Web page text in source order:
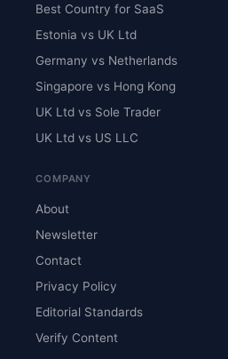
Best Country for SaaS
Estonia vs UK Ltd
Germany vs Netherlands
Singapore vs Hong Kong
UK Ltd vs Sole Trader
UK Ltd vs US LLC
COMPANY
About
Newsletter
Contact
Privacy Policy
Editorial Standards
Verify Content